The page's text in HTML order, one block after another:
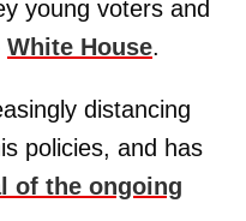
young voters and
White House.
distancing
policies, and has
of the ongoing